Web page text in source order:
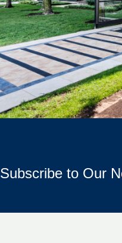
Subscribe to Our